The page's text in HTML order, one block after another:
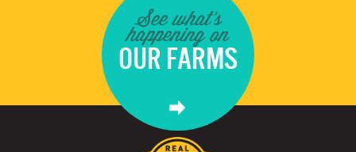
See what's
happening on
OUR FARMS